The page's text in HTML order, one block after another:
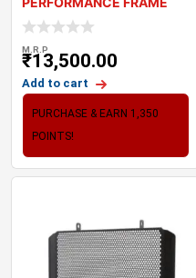
SLIDER
M.R.P
₹13,500.00
Add to cart
PURCHASE & EARN 1,350
POINTS!